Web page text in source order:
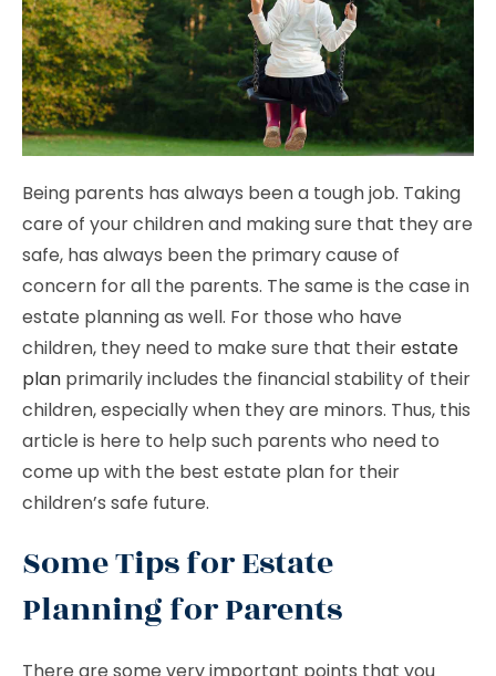
Being parents has always been a tough job. Taking
care of your children and making sure that they are
safe, has always been the primary cause of
concern for all the parents. The same is the case in
estate planning as well. For those who have
children, they need to make sure that theirestate
plan primarily includes the financial stability of their
children, especially when they are minors. Thus, this
article is here to help such parents who need to
come up with the best estate plan for their
children’s safe future.
Some Tips for Estate
Planning for Parents